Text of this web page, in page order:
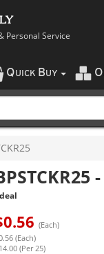
Personal Service
QUICK BUY O
-
0.56 (Each)
(Each)
(Per 25)